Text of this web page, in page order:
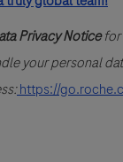
Privacy Noticefor
your personal
https://